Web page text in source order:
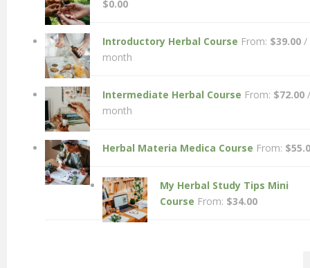
$0.00
Introductory Herbal Course From: $39.00 /
month
Intermediate Herbal Course From: $72.00 /
month
Herbal Materia Medica Course From: $
My Herbal Study Tips Mini
Course From: $34.00